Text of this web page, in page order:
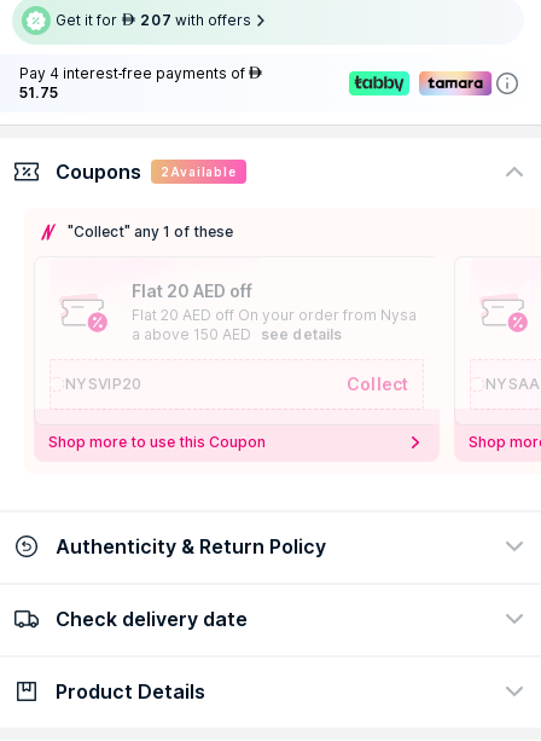
Get it for AED 207 with offers
Pay 4 interest-free payments of AED
51.75
Coupons 2 Available
"Collect" any 1 of these
Flat 20 AED off
Flat 20 AED off On your order from Nysa
a above 150 AED
see details
NYSVIP20 Collect
Shop more to use this Coupon Shop
Authenticity & Return Policy
100% Authentic
Check delivery date
Check delivery date
Product Details